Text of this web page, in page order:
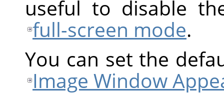
useful to disable
full-screen mode.
You can set the
Image Window